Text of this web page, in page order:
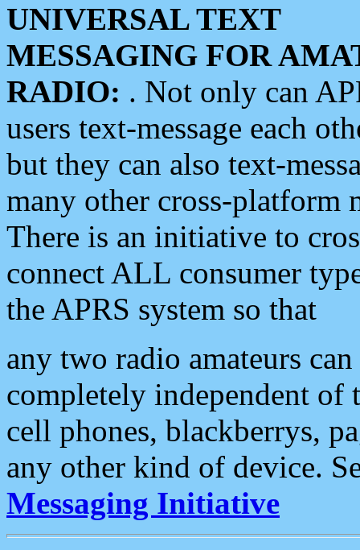
UNIVERSAL TEXT
MESSAGING FOR
RADIO: . Not only can
users text-message each
but they can also text-
many other cross-platform
There is an initiative to
connect ALL consumer
the APRS system so that
any two radio amateurs
completely independent of
cell phones, blackberrys,
any other kind of device.
Messaging Initiative